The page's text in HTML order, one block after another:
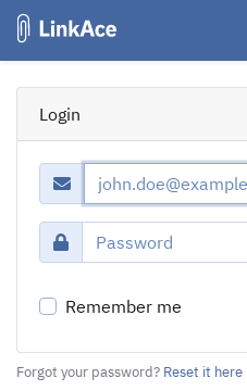
Login
Remember me
Forgot your password? Reset it here